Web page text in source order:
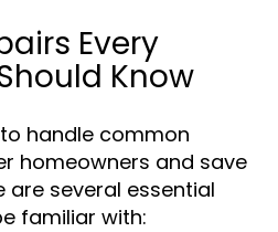
Every
Know
handle common
homeowners and save
are several essential
familiar with: